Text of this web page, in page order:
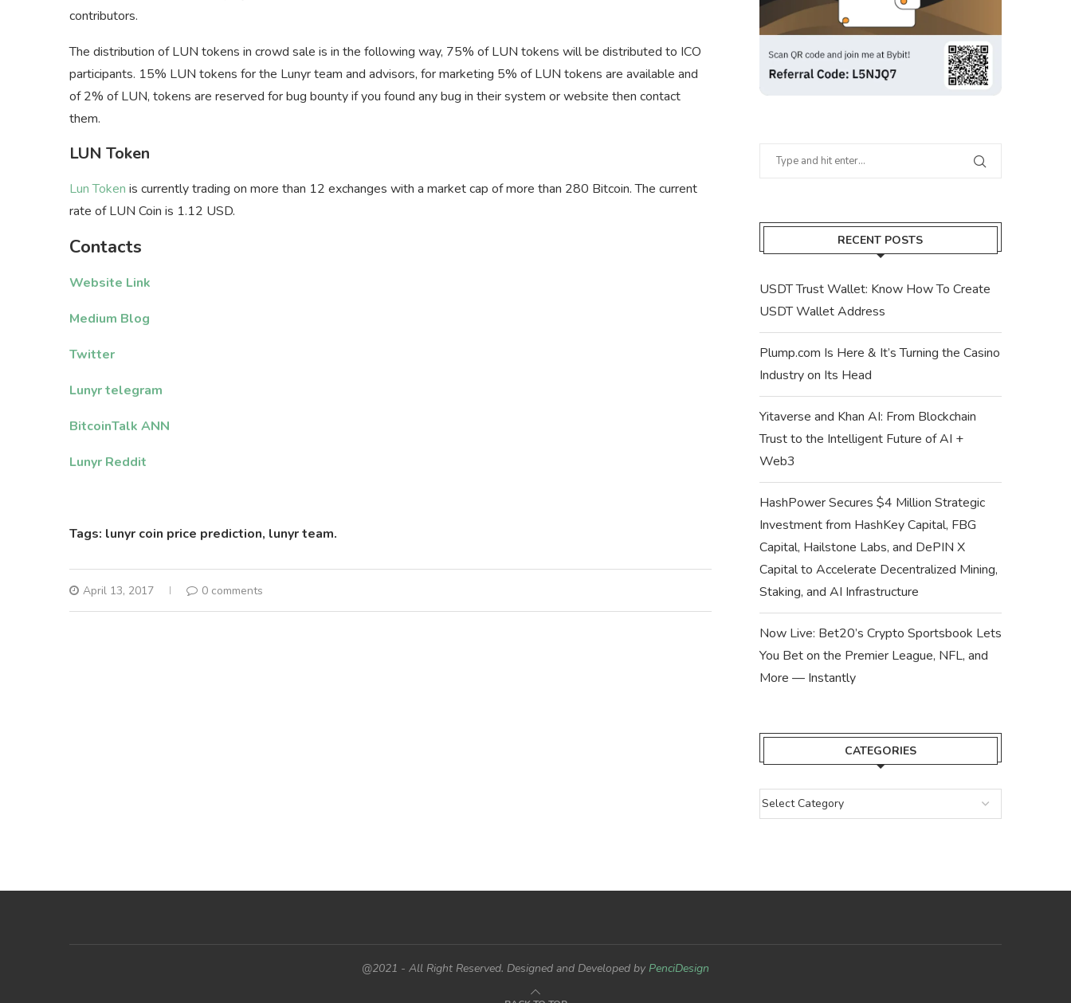
contributors.
The distribution of LUN tokens in crowd sale is in the following way, 75% of LUN tokens will be distributed to ICO
participants. 15% LUN tokens for the Lunyr team and advisors, for marketing 5% of LUN tokens are available and
of 2% of LUN, tokens are reserved for bug bounty if you found any bug in their system or website then contact
them.
LUN Token
Lun Token is currently trading on more than 12 exchanges with a market cap of more than 280 Bitcoin. The current
rate of LUN Coin is 1.12 USD.
Contacts
Website Link
Medium Blog
Twitter
Lunyr telegram
BitcoinTalk ANN
Lunyr Reddit
Tags: lunyr coin price prediction, lunyr team.
April 13, 2017 0 comments
RECENT POSTS
USDT Trust Wallet: Know How To Create
USDT Wallet Address
Plump.com Is Here & It’s Turning the Casino
Industry on Its Head
Yitaverse and Khan AI: From Blockchain
Trust to the Intelligent Future of AI +
Web3
HashPower Secures $4 Million Strategic
Investment from HashKey Capital, FBG
Capital, Hailstone Labs, and DePIN X
Capital to Accelerate Decentralized Mining,
Staking, and AI Infrastructure
Now Live: Bet20’s Crypto Sportsbook Lets
You Bet on the Premier League, NFL, and
More — Instantly
CATEGORIES
@2021 - All Right Reserved. Designed and Developed by PenciDesign